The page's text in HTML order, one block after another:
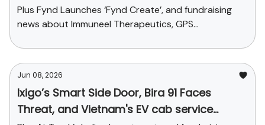
Plus Fynd Launches ‘Fynd Create’, and fundraising
news about Immuneel Therapeutics, GPS
Jun 08, 2026
Ixigo’s Smart Side Door, Bira 91 Faces
Threat, and Vietnam's EV cab service